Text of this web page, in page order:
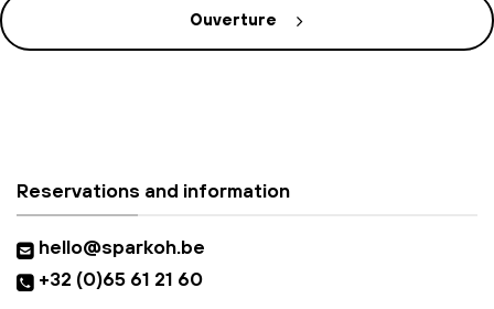
Ouverture
Reservations and information
hello@sparkoh.be
+32 (0)65 61 21 60